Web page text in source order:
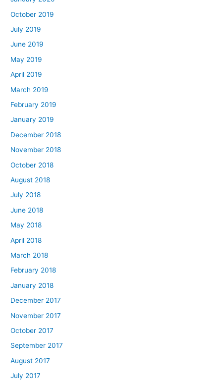
October 2019
July 2019
June 2019
May 2019
April 2019
March 2019
February 2019
January 2019
December 2018
November 2018
October 2018
August 2018
July 2018
June 2018
May 2018
April 2018
March 2018
February 2018
January 2018
December 2017
November 2017
October 2017
September 2017
August 2017
July 2017